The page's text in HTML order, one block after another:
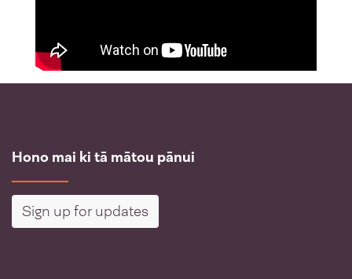
Hono mai ki tā mātou pānui
Sign up for updates